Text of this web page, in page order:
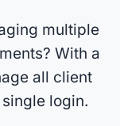
multiple
With a
all client
login.